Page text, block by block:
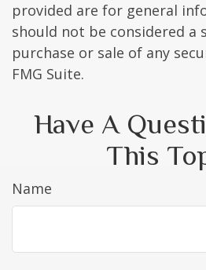
provided are for general
should not be considered
purchase or sale of any
FMG Suite.
Have A
This
Name